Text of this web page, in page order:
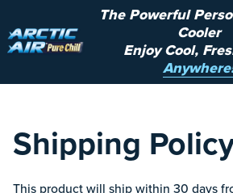
The Powerful
Cooler
Enjoy Cool,
Shipping
This product will ship within 30 days